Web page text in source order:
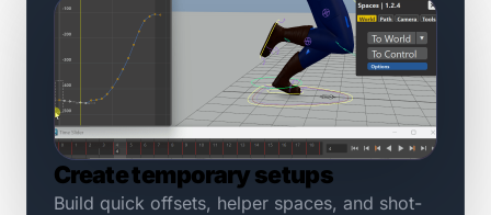
Create temporary setups
Build quick offsets, helper spaces, and shot-